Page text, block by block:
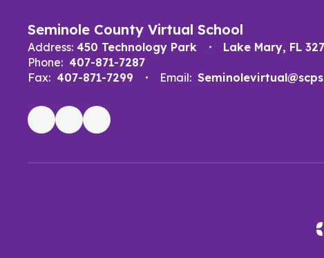
Seminole County Virtual School
Address: 450 Technology Park
Lake Mary, FL
Phone: 407-871-7287
Fax: 407-871-7299 Email: